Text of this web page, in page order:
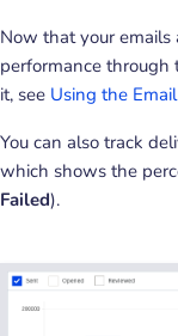
Now that your emails
performance through
it, see Using the
You can also track
which shows the
Failed).